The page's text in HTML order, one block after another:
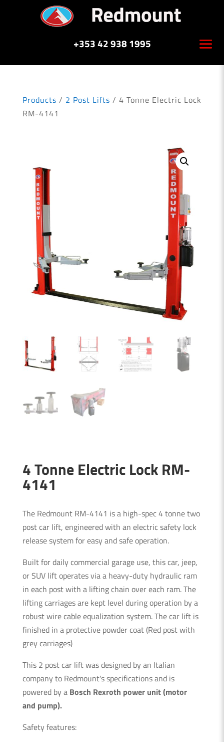
+353 42 938 1995
Products / 2 Post Lifts / 4 Tonne Electric Lock
RM-4141
4 Tonne Electric Lock RM-
4141
The Redmount RM-4141 is a high-spec 4 tonne two
post car lift, engineered with an electric safety lock
release system for easy and safe operation.
Built for daily commercial garage use, this car, jeep,
or SUV lift operates via a heavy-duty hydraulic ram
in each post with a lifting chain over each ram. The
lifting carriages are kept level during operation by a
robust wire cable equalization system. The car lift is
finished in a protective powder coat (Red post with
grey carriages)
This 2 post car lift was designed by an Italian
company to Redmount's specifications and is
powered by a Bosch Rexroth power unit (motor
and pump).
Safety features: